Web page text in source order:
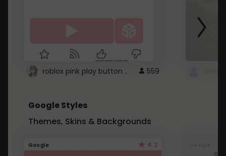
roblox pink play button .. 559
Google Styles
Themes, Skins & Backgrounds
Google 4.2